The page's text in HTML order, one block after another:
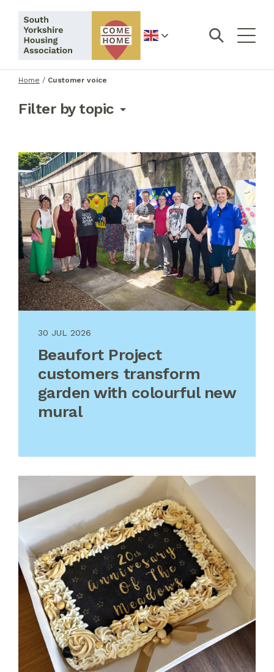
English
Home / Customer voice
Filter by topic
30 JUL 2026
Beaufort Project
customers transform
garden with colourful new
mural